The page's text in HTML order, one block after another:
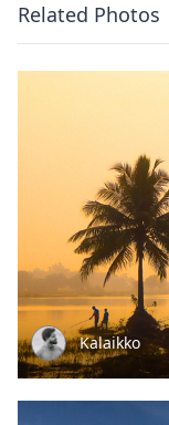
Related Photos
Kalaikko